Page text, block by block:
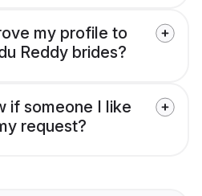
my profile to
Reddy brides?
if someone I like
request?